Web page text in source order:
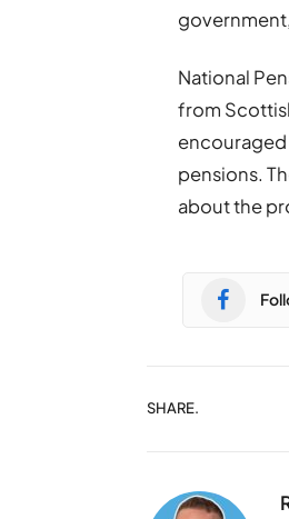
National
from
encouraged
pensions.
about the
SHARE.